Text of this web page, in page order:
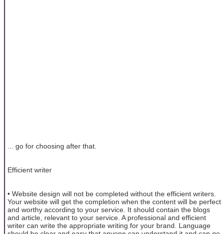
... go for choosing after that.
Efficient writer
• Website design will not be completed without the efficient writers.
Your website will get the completion when the content will be perfect
and worthy according to your service. It should contain the blogs
and article, relevant to your service. A professional and efficient
writer can write the appropriate writing for your brand. Language